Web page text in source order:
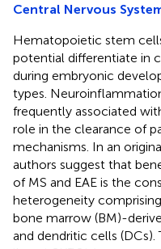
Central Nervous
Hematopoietic stem
potential differentiate in
during embryonic
types.
frequently associated
role in the clearance of
mechanisms. In an
authors suggest that
of MS and EAE is the
heterogeneity
bone marrow (BM)-
and dendritic cells (DCs).